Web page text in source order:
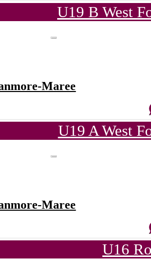
U19 B West
Maree
U19 A West
Maree
U16